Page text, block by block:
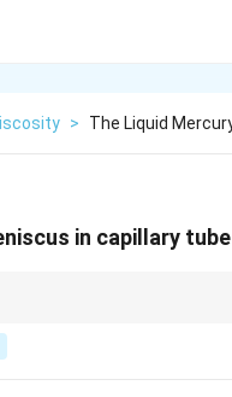
> The Liquid
in capillary